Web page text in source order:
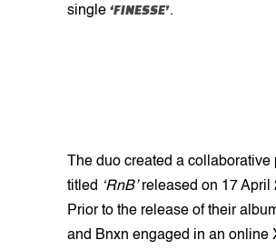
single ‘FINESSE’.
The duo created a collaborative
titled ‘RnB’released on 17 April
Prior to the release of their
and Bnxn engaged in an online